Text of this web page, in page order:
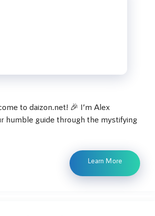
to daizon.net! 🎉 I’m Alex
humble guide through the mystifying
Learn More